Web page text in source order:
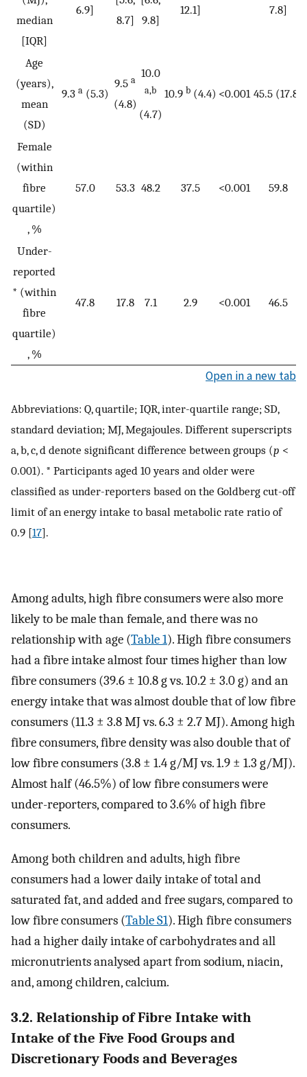
median
[IQR]
6.9]
8.7]
9.8]
12.1] 7.8]
Age
(years),
mean
(SD)
9.3 a(5.3)
9.5 a
(4.8)
10.0
a,b
(4.7)
10.9 b (4.4) <0.001 45.5 (17.8)
Female
(within
fibre
quartile)
, %
57.0 53.3 48.2 37.5 <0.001 59.8
Under-
reported
* (within
fibre
quartile)
, %
47.8 17.8 7.1 2.9 <0.001 46.5
Open in a new tab
Abbreviations: Q, quartile; IQR, inter-quartile range; SD,
standard deviation; MJ, Megajoules. Different superscripts
a, b, c, d denote significant difference between groups (p <
0.001). * Participants aged 10 years and older were
classified as under-reporters based on the Goldberg cut-off
limit of an energy intake to basal metabolic rate ratio of
0.9 [17].
Among adults, high fibre consumers were also more
likely to be male than female, and there was no
relationship with age (Table 1). High fibre consumers
had a fibre intake almost four times higher than low
fibre consumers (39.6 ± 10.8 g vs. 10.2 ± 3.0 g) and an
energy intake that was almost double that of low fibre
consumers (11.3 ± 3.8 MJ vs. 6.3 ± 2.7 MJ). Among high
fibre consumers, fibre density was also double that of
low fibre consumers (3.8 ± 1.4 g/MJ vs. 1.9 ± 1.3 g/MJ).
Almost half (46.5%) of low fibre consumers were
under-reporters, compared to 3.6% of high fibre
consumers.
Among both children and adults, high fibre
consumers had a lower daily intake of total and
saturated fat, and added and free sugars, compared to
low fibre consumers (Table S1). High fibre consumers
had a higher daily intake of carbohydrates and all
micronutrients analysed apart from sodium, niacin,
and, among children, calcium.
3.2. Relationship of Fibre Intake with
Intake of the Five Food Groups and
Discretionary Foods and Beverages